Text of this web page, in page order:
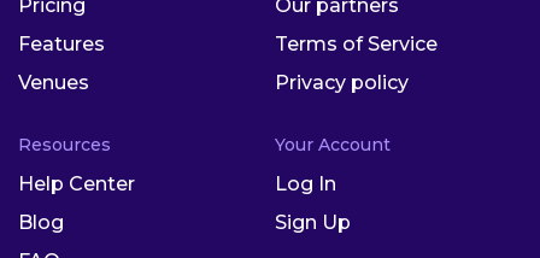
Pricing
Features
Venues
Our partners
Terms of Service
Privacy policy
Resources
Help Center
Blog
Your Account
Log In
Sign Up